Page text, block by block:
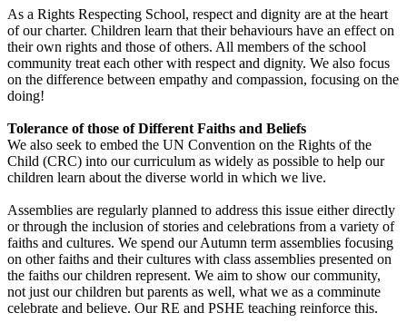
As a Rights Respecting School, respect and dignity are at the heart
of our charter. Children learn that their behaviours have an effect on
their own rights and those of others. All members of the school
community treat each other with respect and dignity. We also focus
on the difference between empathy and compassion, focusing on the
doing!
Tolerance of those of Different Faiths and Beliefs
We also seek to embed the UN Convention on the Rights of the
Child (CRC) into our curriculum as widely as possible to help our
children learn about the diverse world in which we live.
Assemblies are regularly planned to address this issue either directly
or through the inclusion of stories and celebrations from a variety of
faiths and cultures. We spend our Autumn term assemblies focusing
on other faiths and their cultures with class assemblies presented on
the faiths our children represent. We aim to show our community,
not just our children but parents as well, what we as a comminute
celebrate and believe. Our RE and PSHE teaching reinforce this.